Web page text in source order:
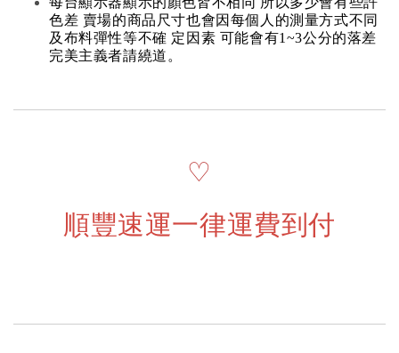
色差 賣場的商品尺寸也會因每個人的測量方式不同
及布料彈性等不確 定因素 可能會有1~3公分的落差
完美主義者請繞道。
♡
順豐速運一律運費到付